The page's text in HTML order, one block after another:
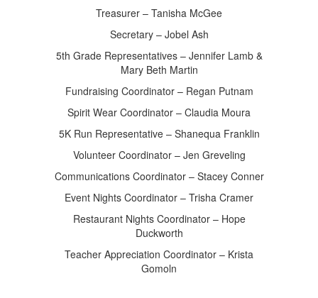
Treasurer – Tanisha McGee
Secretary – Jobel Ash
5th Grade Representatives – Jennifer Lamb &
Mary Beth Martin
Fundraising Coordinator – Regan Putnam
Spirit Wear Coordinator – Claudia Moura
5K Run Representative – Shanequa Franklin
Volunteer Coordinator – Jen Greveling
Communications Coordinator – Stacey Conner
Event Nights Coordinator – Trisha Cramer
Restaurant Nights Coordinator – Hope
Duckworth
Teacher Appreciation Coordinator – Krista
Gomoln